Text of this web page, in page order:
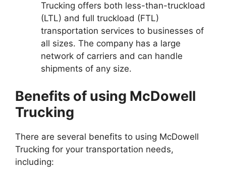
Trucking offers both less-than-truckload
(LTL) and full truckload (FTL)
transportation services to businesses of
all sizes. The company has a large
network of carriers and can handle
shipments of any size.
Benefits of using McDowell
Trucking
There are several benefits to using McDowell
Trucking for your transportation needs,
including: